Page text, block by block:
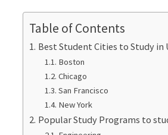
Table of Contents
Best Student Cities to Study in
Boston
Chicago
San Francisco
New York
Popular Study Programs to